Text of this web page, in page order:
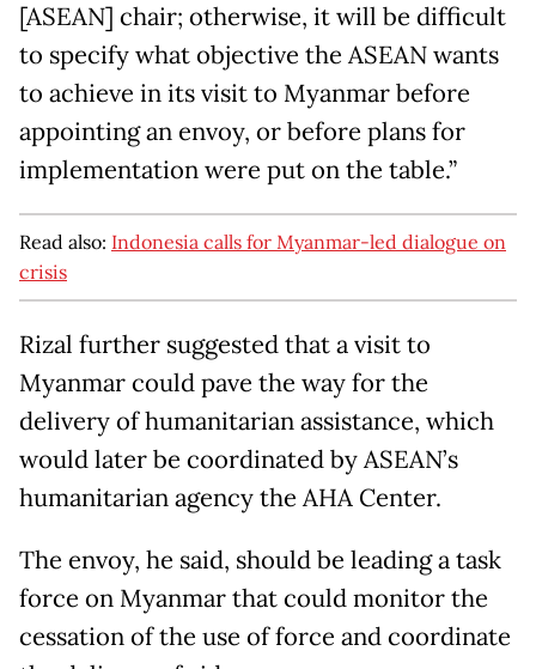
[ASEAN] chair; otherwise, it will be difficult
to specify what objective the ASEAN wants
to achieve in its visit to Myanmar before
appointing an envoy, or before plans for
implementation were put on the table.”
Read also: Indonesia calls for Myanmar-led dialogue on
crisis
Rizal further suggested that a visit to
Myanmar could pave the way for the
delivery of humanitarian assistance, which
would later be coordinated by ASEAN’s
humanitarian agency the AHA Center.
The envoy, he said, should be leading a task
force on Myanmar that could monitor the
cessation of the use of force and coordinate